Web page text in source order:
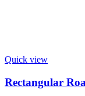
Quick view
Rectangular